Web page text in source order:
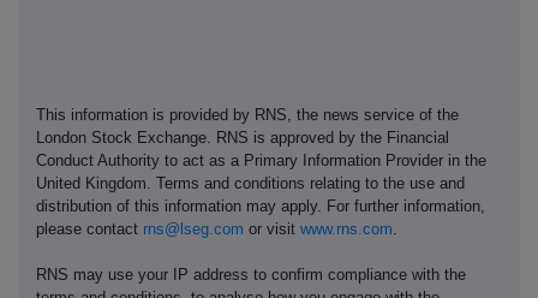
This information is provided by RNS, the news service of the
London Stock Exchange. RNS is approved by the Financial
Conduct Authority to act as a Primary Information Provider in the
United Kingdom. Terms and conditions relating to the use and
distribution of this information may apply. For further information,
please contact rns@lseg.com or visit www.rns.com
RNS may use your IP address to confirm compliance with the